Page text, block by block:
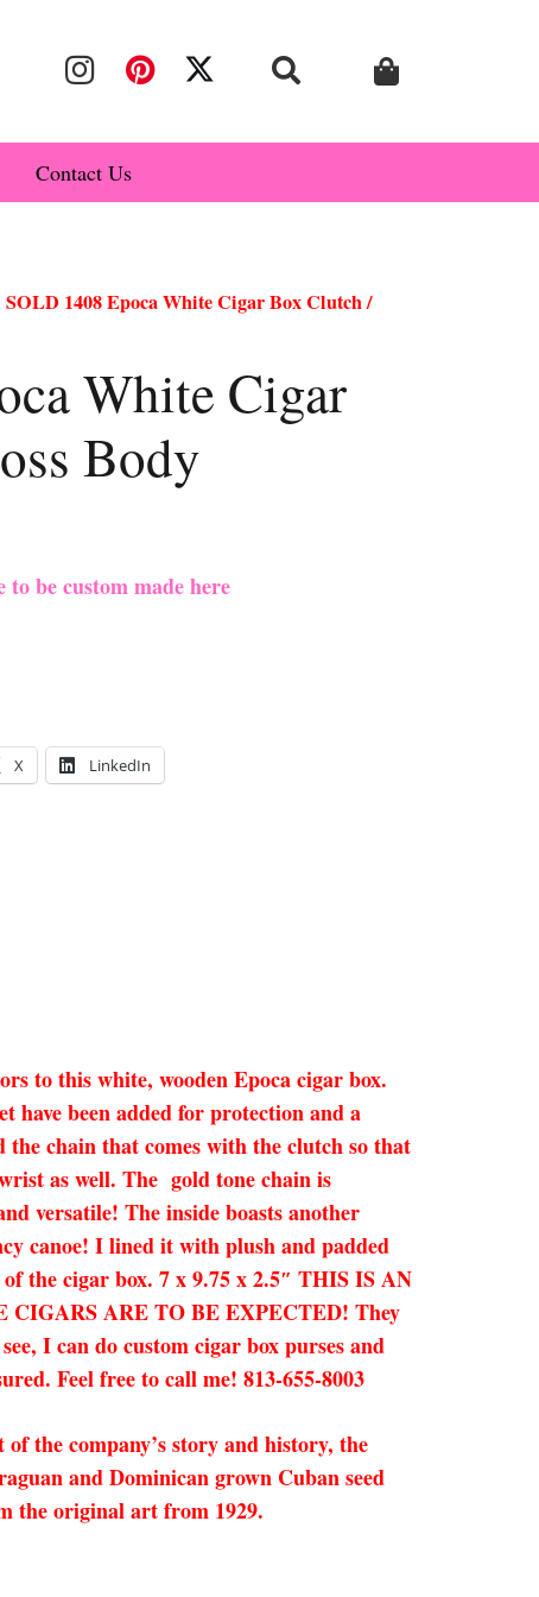
Contact Us
1408 Epoca White Cigar Box Clutch /
White Cigar
Body
be custom made here
X LinkedIn
to this white, wooden Epoca cigar box.
have been added for protection and a
the chain that comes with the clutch so that
as well. The gold tone chain is
versatile! The inside boasts another
canoe! I lined it with plush and padded
the cigar box. 7 x 9.75 x 2.5″ THIS IS AN
ARE TO BE EXPECTED! They
I can do custom cigar box purses and
Feel free to call me! 813-655-8003
the company’s story and history, the
and Dominican grown Cuban seed
the original art from 1929.